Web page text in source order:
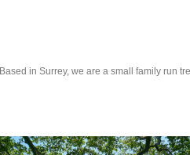
Based in Surrey, we are a small family run